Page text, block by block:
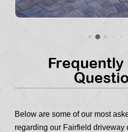
Frequently
Below are some of our most
regarding our Fairfield driveway